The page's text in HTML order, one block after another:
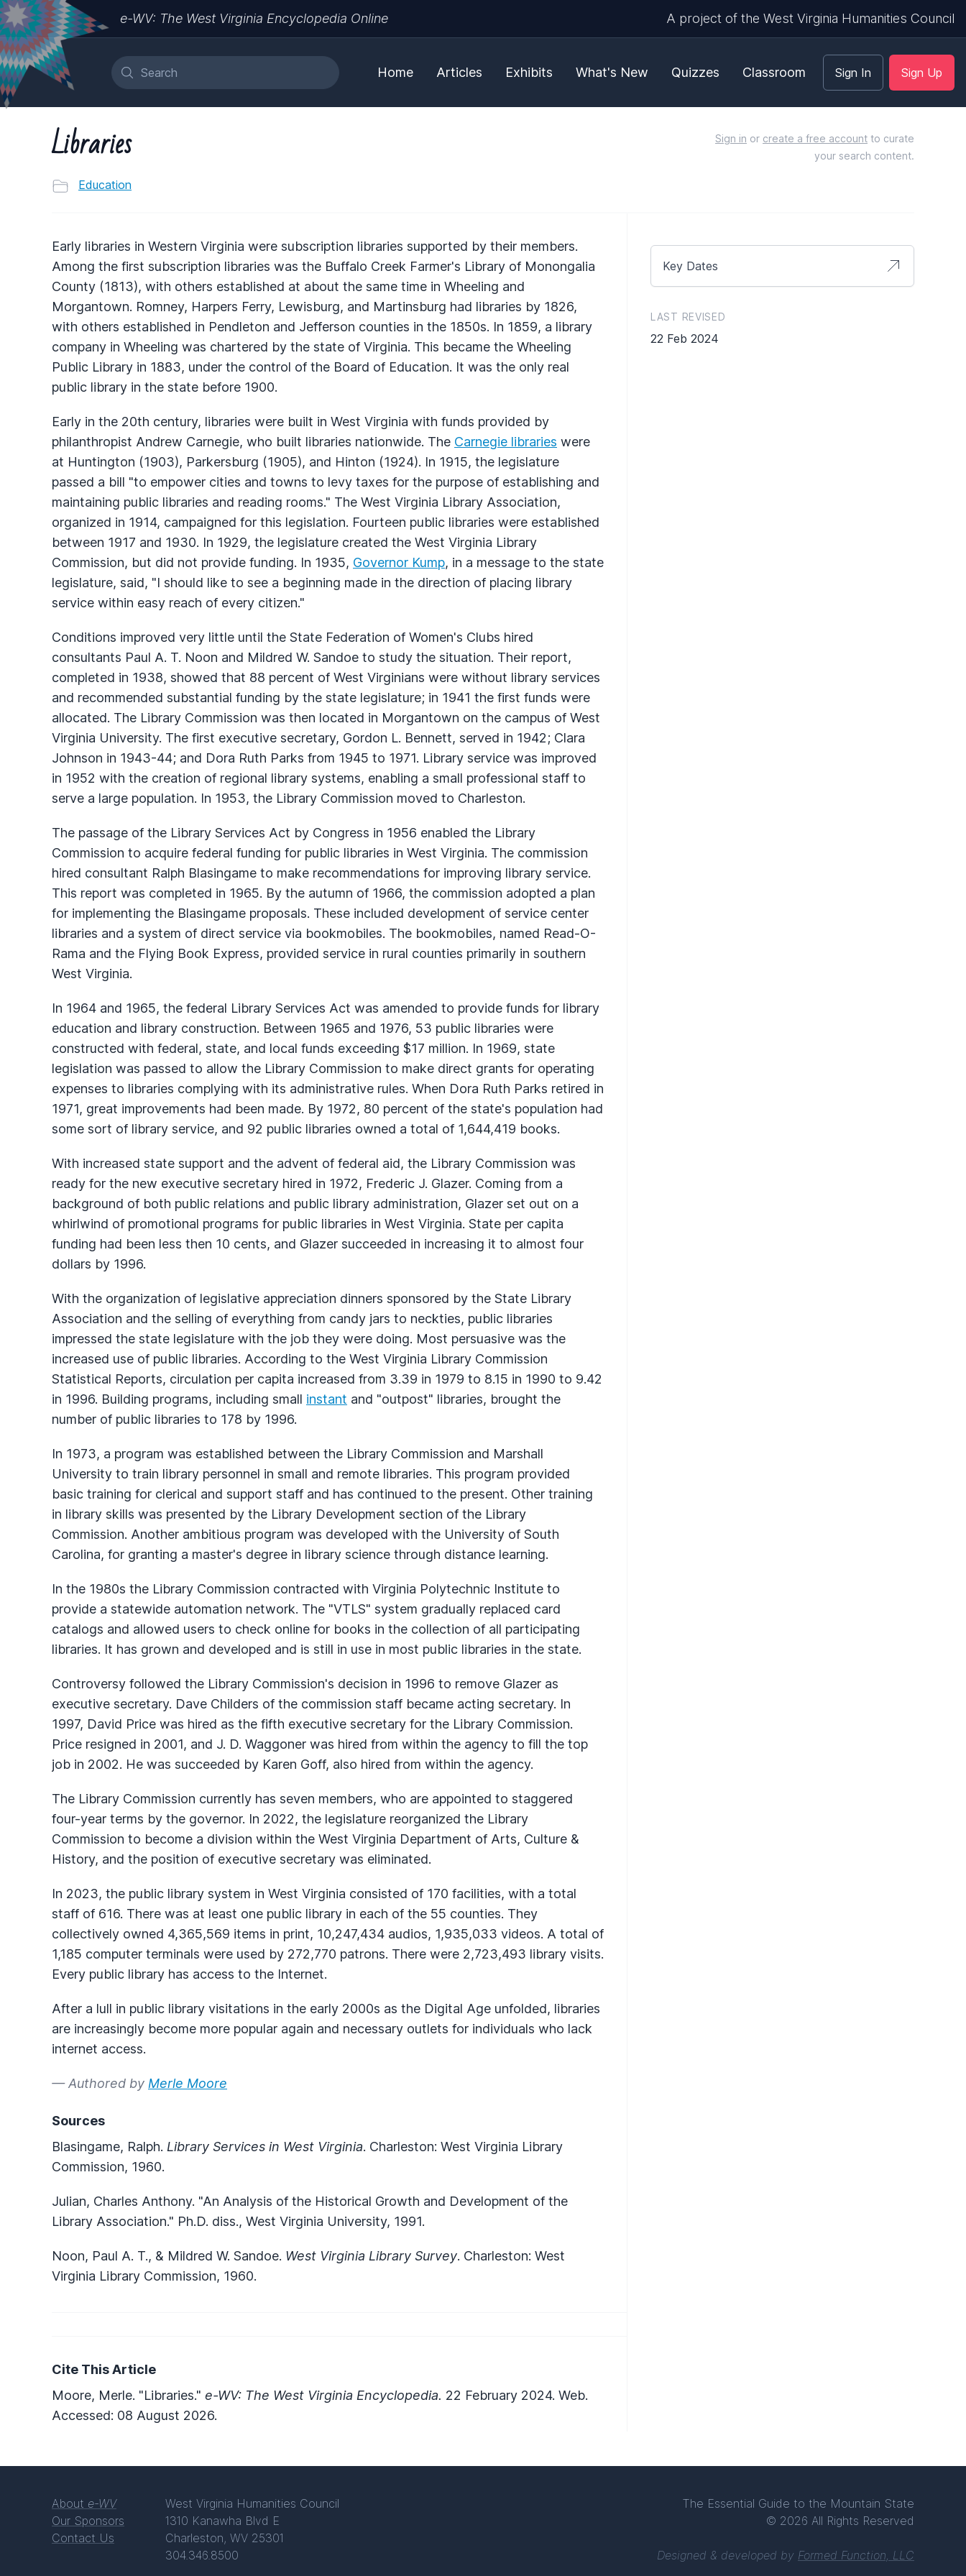
e-WV: The West Virginia Encyclopedia Online A project of the West Virginia Humanities Council
Home Articles Exhibits What's New Quizzes Classroom Sign In Sign Up
Libraries
Education
Sign in or create a free account to curate
your search content.
Early libraries in Western Virginia were subscription libraries supported by their members.
Among the first subscription libraries was the Buffalo Creek Farmer's Library of Monongalia
County (1813), with others established at about the same time in Wheeling and
Morgantown. Romney, Harpers Ferry, Lewisburg, and Martinsburg had libraries by 1826,
with others established in Pendleton and Jefferson counties in the 1850s. In 1859, a library
company in Wheeling was chartered by the state of Virginia. This became the Wheeling
Public Library in 1883, under the control of the Board of Education. It was the only real
public library in the state before 1900.
Early in the 20th century, libraries were built in West Virginia with funds provided by
philanthropist Andrew Carnegie, who built libraries nationwide. The Carnegie libraries were
at Huntington (1903), Parkersburg (1905), and Hinton (1924). In 1915, the legislature
passed a bill "to empower cities and towns to levy taxes for the purpose of establishing and
maintaining public libraries and reading rooms." The West Virginia Library Association,
organized in 1914, campaigned for this legislation. Fourteen public libraries were established
between 1917 and 1930. In 1929, the legislature created the West Virginia Library
Commission, but did not provide funding. In 1935, Governor Kump, in a message to the state
legislature, said, "I should like to see a beginning made in the direction of placing library
service within easy reach of every citizen."
Conditions improved very little until the State Federation of Women's Clubs hired
consultants Paul A. T. Noon and Mildred W. Sandoe to study the situation. Their report,
completed in 1938, showed that 88 percent of West Virginians were without library services
and recommended substantial funding by the state legislature; in 1941 the first funds were
allocated. The Library Commission was then located in Morgantown on the campus of West
Virginia University. The first executive secretary, Gordon L. Bennett, served in 1942; Clara
Johnson in 1943-44; and Dora Ruth Parks from 1945 to 1971. Library service was improved
in 1952 with the creation of regional library systems, enabling a small professional staff to
serve a large population. In 1953, the Library Commission moved to Charleston.
The passage of the Library Services Act by Congress in 1956 enabled the Library
Commission to acquire federal funding for public libraries in West Virginia. The commission
hired consultant Ralph Blasingame to make recommendations for improving library service.
This report was completed in 1965. By the autumn of 1966, the commission adopted a plan
for implementing the Blasingame proposals. These included development of service center
libraries and a system of direct service via bookmobiles. The bookmobiles, named Read-O-
Rama and the Flying Book Express, provided service in rural counties primarily in southern
West Virginia.
In 1964 and 1965, the federal Library Services Act was amended to provide funds for library
education and library construction. Between 1965 and 1976, 53 public libraries were
constructed with federal, state, and local funds exceeding $17 million. In 1969, state
legislation was passed to allow the Library Commission to make direct grants for operating
expenses to libraries complying with its administrative rules. When Dora Ruth Parks retired in
1971, great improvements had been made. By 1972, 80 percent of the state's population had
some sort of library service, and 92 public libraries owned a total of 1,644,419 books.
With increased state support and the advent of federal aid, the Library Commission was
ready for the new executive secretary hired in 1972, Frederic J. Glazer. Coming from a
background of both public relations and public library administration, Glazer set out on a
whirlwind of promotional programs for public libraries in West Virginia. State per capita
funding had been less then 10 cents, and Glazer succeeded in increasing it to almost four
dollars by 1996.
With the organization of legislative appreciation dinners sponsored by the State Library
Association and the selling of everything from candy jars to neckties, public libraries
impressed the state legislature with the job they were doing. Most persuasive was the
increased use of public libraries. According to the West Virginia Library Commission
Statistical Reports, circulation per capita increased from 3.39 in 1979 to 8.15 in 1990 to 9.42
in 1996. Building programs, including small instant and "outpost" libraries, brought the
number of public libraries to 178 by 1996.
In 1973, a program was established between the Library Commission and Marshall
University to train library personnel in small and remote libraries. This program provided
basic training for clerical and support staff and has continued to the present. Other training
in library skills was presented by the Library Development section of the Library
Commission. Another ambitious program was developed with the University of South
Carolina, for granting a master's degree in library science through distance learning.
In the 1980s the Library Commission contracted with Virginia Polytechnic Institute to
provide a statewide automation network. The "VTLS" system gradually replaced card
catalogs and allowed users to check online for books in the collection of all participating
libraries. It has grown and developed and is still in use in most public libraries in the state.
Controversy followed the Library Commission's decision in 1996 to remove Glazer as
executive secretary. Dave Childers of the commission staff became acting secretary. In
1997, David Price was hired as the fifth executive secretary for the Library Commission.
Price resigned in 2001, and J. D. Waggoner was hired from within the agency to fill the top
job in 2002. He was succeeded by Karen Goff, also hired from within the agency.
The Library Commission currently has seven members, who are appointed to staggered
four-year terms by the governor. In 2022, the legislature reorganized the Library
Commission to become a division within the West Virginia Department of Arts, Culture &
History, and the position of executive secretary was eliminated.
In 2023, the public library system in West Virginia consisted of 170 facilities, with a total
staff of 616. There was at least one public library in each of the 55 counties. They
collectively owned 4,365,569 items in print, 10,247,434 audios, 1,935,033 videos. A total of
1,185 computer terminals were used by 272,770 patrons. There were 2,723,493 library visits.
Every public library has access to the Internet.
After a lull in public library visitations in the early 2000s as the Digital Age unfolded, libraries
are increasingly become more popular again and necessary outlets for individuals who lack
internet access.
— Authored by Merle Moore
Sources
Blasingame, Ralph. Library Services in West Virginia. Charleston: West Virginia Library
Commission, 1960.
Julian, Charles Anthony. "An Analysis of the Historical Growth and Development of the
Library Association." Ph.D. diss., West Virginia University, 1991.
Noon, Paul A. T., & Mildred W. Sandoe. West Virginia Library Survey. Charleston: West
Virginia Library Commission, 1960.
Cite This Article
Moore, Merle. "Libraries." e-WV: The West Virginia Encyclopedia. 22 February 2024. Web.
Accessed: 08 August 2026.
Key Dates
LAST REVISED
22 Feb 2024
About e-WV
Our Sponsors
Contact Us
West Virginia Humanities Council
1310 Kanawha Blvd E
Charleston, WV 25301
304.346.8500
The Essential Guide to the Mountain State
© 2026 All Rights Reserved
Designed & developed by Formed Function, LLC